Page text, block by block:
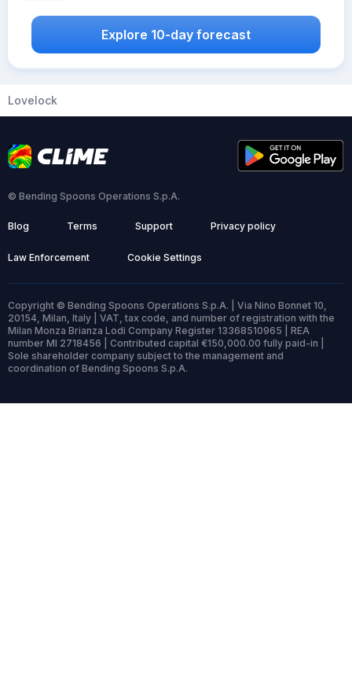
Explore 10-day forecast
Lovelock
© Bending Spoons Operations S.p.A.
Blog Terms Support Privacy policy
Law Enforcement Cookie Settings
Copyright © Bending Spoons Operations S.p.A. | Via Nino Bonnet 10,
20154, Milan, Italy | VAT, tax code, and number of registration with the
Milan Monza Brianza Lodi Company Register 13368510965 | REA
number MI 2718456 | Contributed capital €150,000.00 fully paid-in |
Sole shareholder company subject to the management and
coordination of Bending Spoons S.p.A.